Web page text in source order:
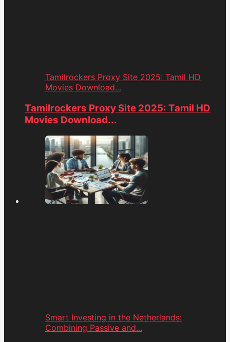
Tamilrockers Proxy Site 2025: Tamil HD
Movies Download...
Tamilrockers Proxy Site 2025: Tamil HD
Movies Download...
Smart Investing in the Netherlands:
Combining Passive and...